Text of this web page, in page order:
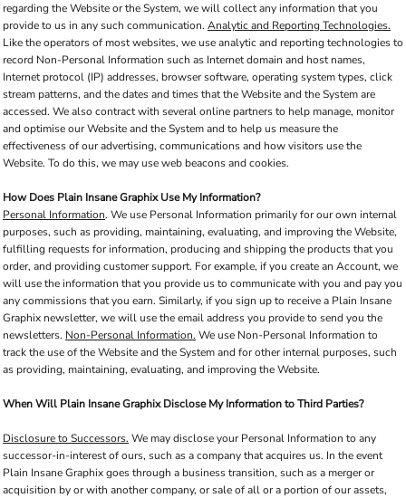
regarding the Website or the System, we will collect any information that you
provide to us in any such communication. Analytic and Reporting Technologies.
Like the operators of most websites, we use analytic and reporting technologies to
record Non-Personal Information such as Internet domain and host names,
Internet protocol (IP) addresses, browser software, operating system types, click
stream patterns, and the dates and times that the Website and the System are
accessed. We also contract with several online partners to help manage, monitor
and optimise our Website and the System and to help us measure the
effectiveness of our advertising, communications and how visitors use the
Website. To do this, we may use web beacons and cookies.
How Does Plain Insane Graphix Use My Information?
Personal Information. We use Personal Information primarily for our own internal
purposes, such as providing, maintaining, evaluating, and improving the Website,
fulfilling requests for information, producing and shipping the products that you
order, and providing customer support. For example, if you create an Account, we
will use the information that you provide us to communicate with you and pay you
any commissions that you earn. Similarly, if you sign up to receive a Plain Insane
Graphix newsletter, we will use the email address you provide to send you the
newsletters. Non-Personal Information. We use Non-Personal Information to
track the use of the Website and the System and for other internal purposes, such
as providing, maintaining, evaluating, and improving the Website.
When Will Plain Insane Graphix Disclose My Information to Third Parties?
Disclosure to Successors. We may disclose your Personal Information to any
successor-in-interest of ours, such as a company that acquires us. In the event
Plain Insane Graphix goes through a business transition, such as a merger or
acquisition by or with another company, or sale of all or a portion of our assets,